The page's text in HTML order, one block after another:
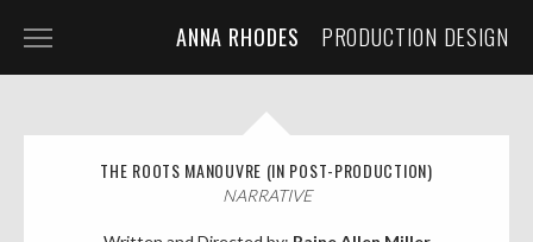
ANNA RHODES
PRODUCTION DESIGN
COMMERCIAL
MUSIC VIDEO
THE ROOTS MANOUVRE (IN POST-PRODUCTION)
NARRATIVE